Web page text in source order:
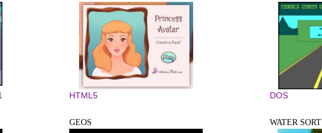
HTML5 DOS
GEOS WATER